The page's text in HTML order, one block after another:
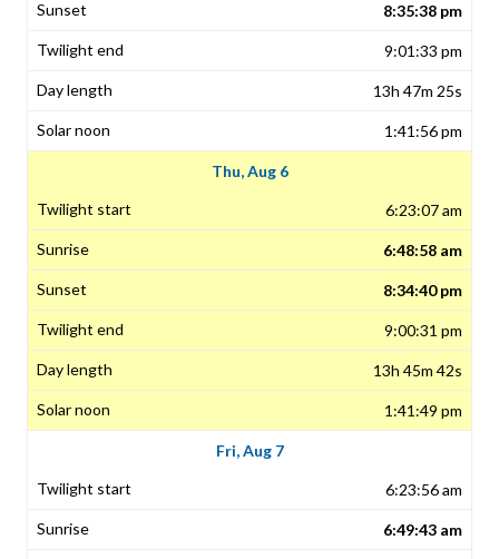
8:35:38 pm
9:01:33 pm
13h 47m 25s
1:41:56 pm
Thu, Aug 6
6:23:07 am
6:48:58 am
8:34:40 pm
9:00:31 pm
13h 45m 42s
1:41:49 pm
Fri, Aug 7
6:23:56 am
6:49:43 am